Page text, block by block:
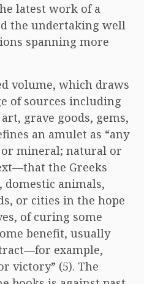
latest work of a
the undertaking well
spanning more
volume, which draws
of sources including
grave goods, gems,
an amulet as “any
mineral; natural or
the Greeks
domestic animals,
or cities in the hope
of curing some
benefit, usually
example,
victory” (5). The